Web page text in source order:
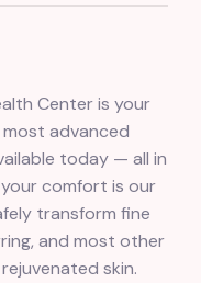
Center is your
advanced
today — all in
comfort is our
transform fine
and most other
skin.